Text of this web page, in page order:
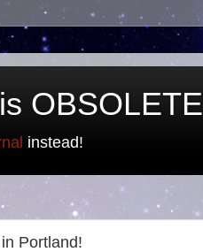
OBSOLETE
instead!
Portland!